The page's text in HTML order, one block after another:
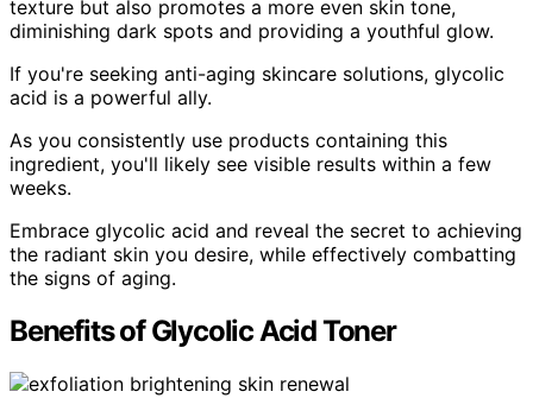
texture but also promotes a more even skin tone,
diminishing dark spots and providing a youthful glow.
If you're seeking anti-aging skincare solutions, glycolic
acid is a powerful ally.
As you consistently use products containing this
ingredient, you'll likely see visible results within a few
weeks.
Embrace glycolic acid and reveal the secret to achieving
the radiant skin you desire, while effectively combatting
the signs of aging.
Benefits of Glycolic Acid Toner